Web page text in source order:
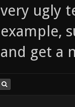
very ugly
example,
and get a